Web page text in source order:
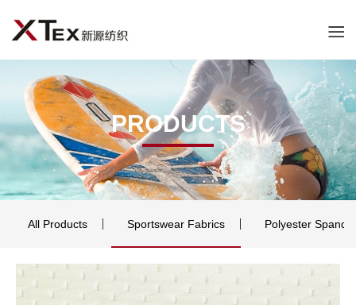
PRODUCTS
All Products Sportswear Fabrics Polyester